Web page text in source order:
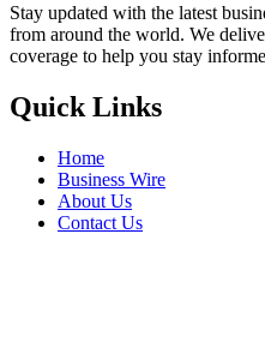
Stay updated with the latest
from around the world. We
coverage to help you stay
Quick Links
Home
Business Wire
About Us
Contact Us